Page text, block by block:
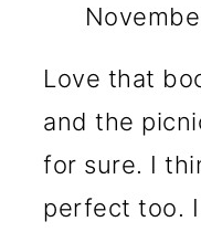
Love that
and the
for sure. I
perfect too.